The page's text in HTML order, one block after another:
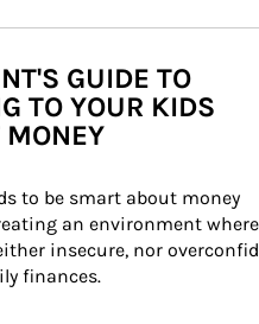
GUIDE TO
TO YOUR KIDS
to be smart about money
an environment where
insecure, nor
finances.